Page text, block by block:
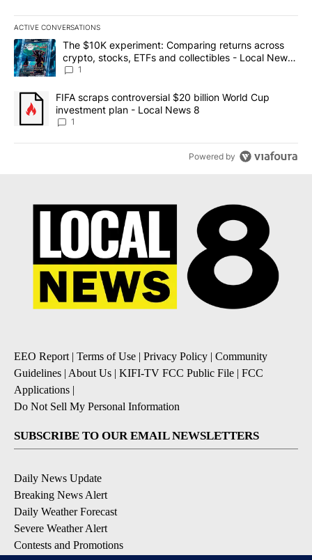
ACTIVE CONVERSATIONS
The following is a list of the most commented articles in the last
A trending article titled "The $10K experiment: Comparing
The $10K experiment: Comparing returns across
crypto, stocks, ETFs and collectibles - Local News
8
1
A trending article titled "FIFA scraps controversial $20 billion
FIFA scraps controversial $20 billion World Cup
investment plan - Local News 8
1
Powered by
EEO Report| Terms of Use | Privacy Policy | Community
Guidelines | About Us | KIFI-TV FCC Public File | FCC
Applications |
Do Not Sell My Personal Information
SUBSCRIBE TO OUR EMAIL NEWSLETTERS
Daily News Update
Breaking News Alert
Daily Weather Forecast
Severe Weather Alert
Contests and Promotions